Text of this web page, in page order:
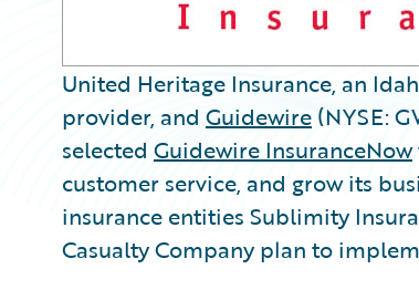
United Heritage Insurance, an
provider, and Guidewire (NYSE:
selected Guidewire InsuranceNow
customer service, and grow its
insurance entities Sublimity
Casualty Company plan to